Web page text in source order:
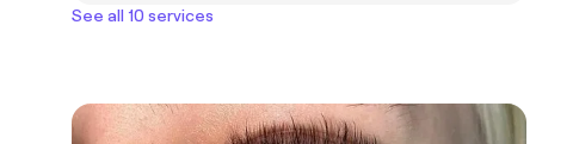
See all 10 services